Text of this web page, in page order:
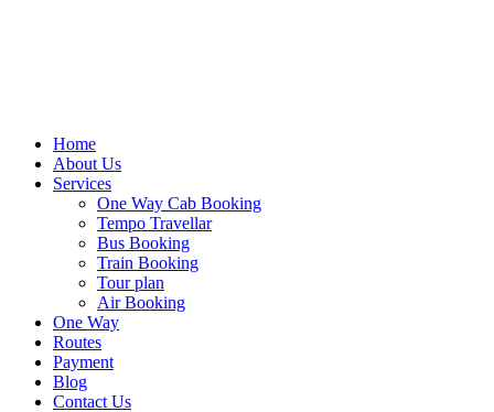
Home
About Us
Services
One Way Cab Booking
Tempo Travellar
Bus Booking
Train Booking
Tour plan
Air Booking
One Way
Routes
Payment
Blog
Contact Us